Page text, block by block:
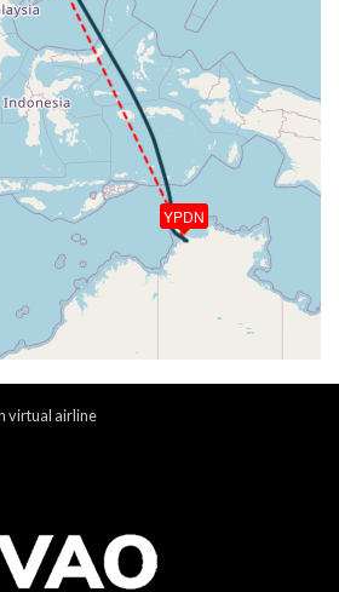
3, IAS 211kt
DOWN, IAS 210kt, GS 225kt, ALT
FULL, IAS 187kt
IAS 135, VS -804fpm,
HDG 290deg
with a landing rate of -497fpm,
G-force 1.16g, pitch
DEPLOYED
taxiing to the ramp
RETRACTED
shutdown
YPDN
virtual airline